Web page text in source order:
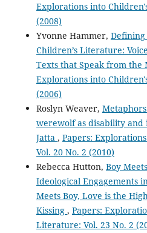
Explorations into
(2008)
Yvonne Hammer, Defining
Children’s Literature:
Texts that Speak from the
Explorations into
(2006)
Roslyn Weaver,
werewolf as disability
Jatta , Papers:
Vol. 20 No. 2 (2010)
Rebecca Hutton, Boy
Ideological Engagements
Meets Boy, Love is the
Kissing , Papers:
Literature: Vol. 23 No. 2